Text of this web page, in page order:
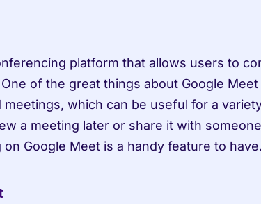
platform that allows users to
of the great things about Google
which can be useful for a
a meeting later or share it with
Google Meet is a handy feature to have.